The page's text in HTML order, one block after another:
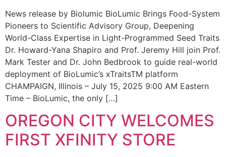
News release by Biolumic BioLumic Brings Food-System
Pioneers to Scientific Advisory Group, Deepening
World-Class Expertise in Light-Programmed Seed Traits
Dr. Howard-Yana Shapiro and Prof. Jeremy Hill join Prof.
Mark Tester and Dr. John Bedbrook to guide real-world
deployment of BioLumic’s xTraitsTM platform
CHAMPAIGN, Illinois – July 15, 2025 9:00 AM Eastern
Time – BioLumic, the only […]
OREGON CITY WELCOMES
FIRST XFINITY STORE